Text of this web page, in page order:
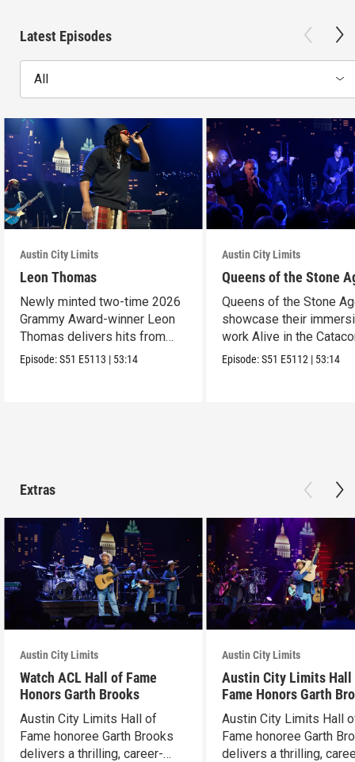
Latest Episodes
All
Austin City Limits
Leon Thomas
Newly minted two-time 2026
Grammy Award-winner Leon
Thomas delivers hits from
album "Mutt."
Episode:S51 E5113 | 53:14
Austin City Limits
Queens of the Stone
Queens of the Stone
showcase their
work Alive in the
in an epic hour.
Episode:S51 E5112 | 53:14
Extras
Austin City Limits
Watch ACL Hall of Fame
Honors Garth Brooks
Austin City Limits Hall of
Fame honoree Garth Brooks
delivers a thrilling, career-
Austin City Limits
Austin City Limits Hall
Fame Honors Garth
Austin City Limits Hall
Fame honoree Garth
delivers a thrilling,